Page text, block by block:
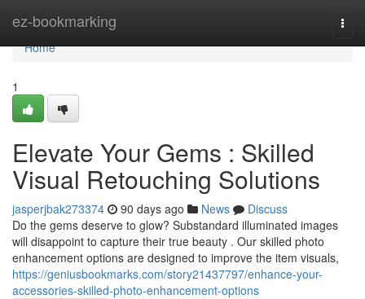
ez-bookmarking
Home
Home
1
Elevate Your Gems : Skilled
Visual Retouching Solutions
jasperjbak273374 90 days ago News
Discuss
Do the gems deserve to glow? Substandard illuminated images
will disappoint to capture their true beauty . Our skilled photo
enhancement options are designed to improve the item visuals,
https://geniusbookmarks.com/story21437797/enhance-your-
accessories-skilled-photo-enhancement-options